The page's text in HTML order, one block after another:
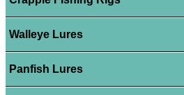
Walleye Lures
Panfish Lures